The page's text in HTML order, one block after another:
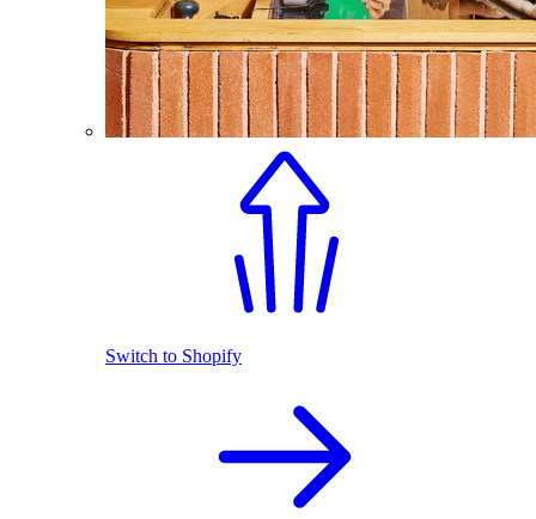
Switch to Shopify